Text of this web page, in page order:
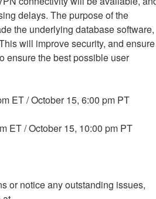
delays. The purpose of the
the underlying database software,
will improve security, and ensure
ensure the best possible user
ET / October 15, 6:00 pm PT
ET / October 15, 10:00 pm PT
or notice any outstanding issues,